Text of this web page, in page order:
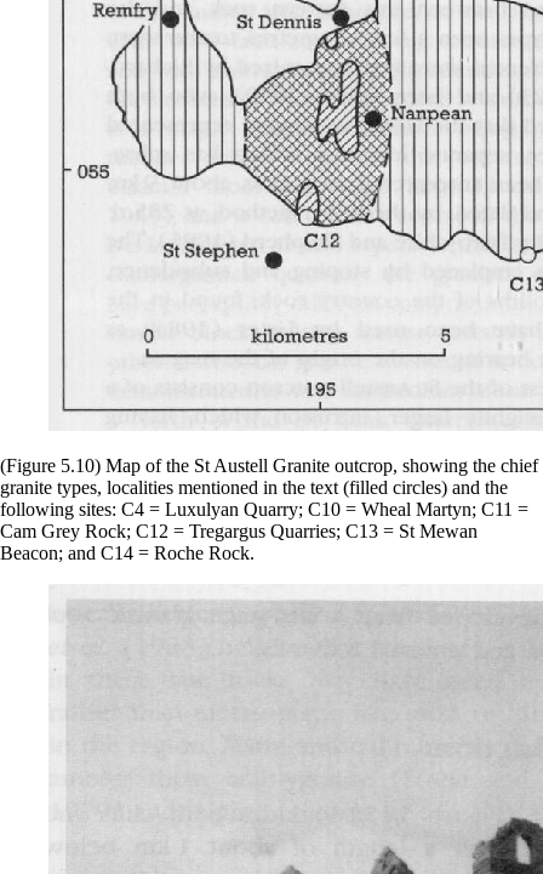
(Figure 5.10) Map of the St Austell Granite outcrop, showing the chief
granite types, localities mentioned in the text (filled circles) and the
following sites: C4 = Luxulyan Quarry; C10 = Wheal Martyn; C11 =
Cam Grey Rock; C12 = Tregargus Quarries; C13 = St Mewan
Beacon; and C14 = Roche Rock.